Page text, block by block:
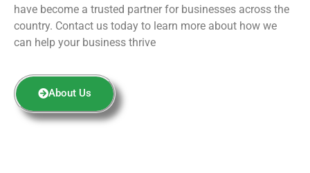
have become a trusted partner for businesses across the
country. Contact us today to learn more about how we
can help your business thrive
About Us